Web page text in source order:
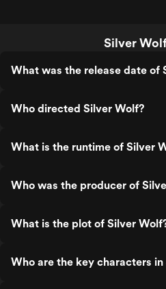
Silver
What was the release date of
Who directed Silver Wolf?
What is the runtime of Silver
Who was the producer of
What is the plot of Silver
Who are the key characters